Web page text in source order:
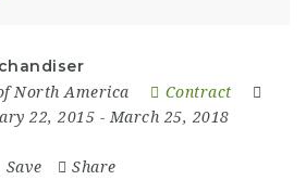
North America
Contract
22, 2015 - March 25, 2018
Save Share